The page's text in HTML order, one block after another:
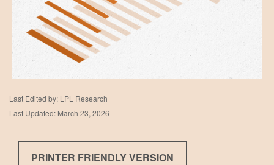
Last Edited by: LPL Research
Last Updated: March 23, 2026
PRINTER FRIENDLY VERSION